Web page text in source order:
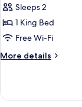
Sleeps 2
1 King Bed
Free Wi-Fi
More details
More